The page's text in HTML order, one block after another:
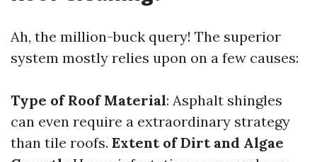
Ah, the million-buck query! The superior
system mostly relies upon on a few causes:
Type of Roof Material: Asphalt shingles
can even require a extraordinary strategy
than tile roofs. Extent of Dirt and Algae